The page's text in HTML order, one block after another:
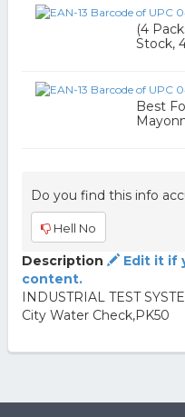
(4
Stock,
Best
Do you find this info
Hell No
Description
Edit it if
content.
INDUSTRIAL TEST
City Water Check,PK50